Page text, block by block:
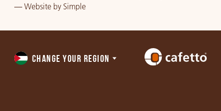
— Websiteby Simple
ChooseCHANGE YOUR REGION